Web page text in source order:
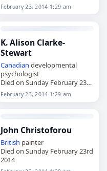
February 23, 2014 1:29 am
K. Alison Clarke-
Stewart
Canadian developmental
psychologist
Died on Sunday February 23rd
2014
February 23, 2014 1:29 am
John Christoforou
British painter
Died on Sunday February 23rd
2014